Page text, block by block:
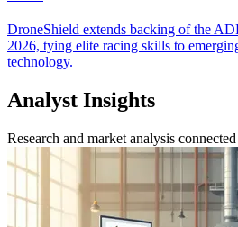
DroneShield extends backing of the
2026, tying elite racing skills to
technology.
Analyst Insights
Research and market analysis